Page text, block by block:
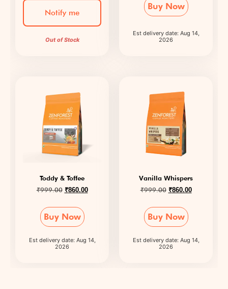
Notify me
Out of Stock
Buy Now
Est delivery date: Aug 14,
2026
Toddy & Toffee
₹999.00 ₹860.00
Buy Now
Est delivery date: Aug 14,
2026
Vanilla Whispers
₹999.00 ₹860.00
Buy Now
Est delivery date: Aug 14,
2026